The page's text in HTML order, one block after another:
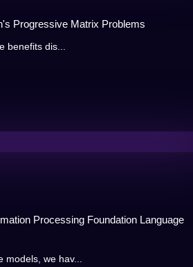
Progressive Matrix Problems
benefits dis...
Processing Foundation Language
models, we hav...